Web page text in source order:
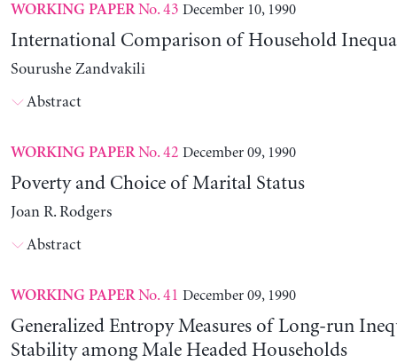
WORKING PAPERNo. 43 December 10, 1990
International Comparison of Household
Sourushe Zandvakili
Abstract
WORKING PAPERNo. 42 December 09, 1990
Poverty and Choice of Marital Status
Joan R. Rodgers
Abstract
WORKING PAPERNo. 41 December 09, 1990
Generalized Entropy Measures of Long-run
Stability among Male Headed Households